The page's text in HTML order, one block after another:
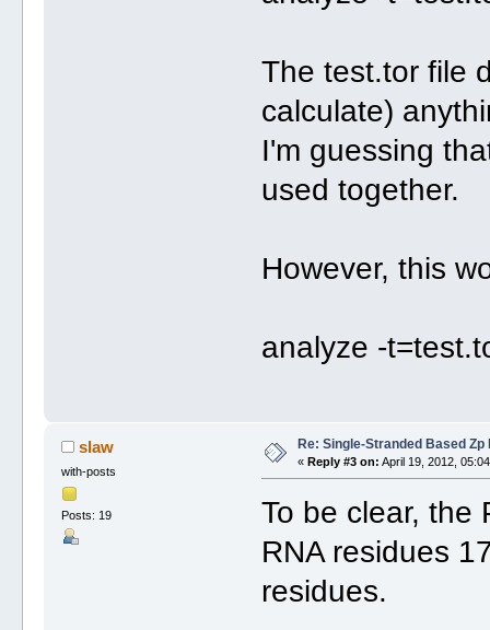
The test.tor file
calculate)
I'm guessing
used together.
However, this
analyze -
slaw
with-posts
Posts: 19
Re: Single-Stranded Based Zp
« Reply #3 on: April 19, 2012,
To be clear, the
RNA residues
residues.